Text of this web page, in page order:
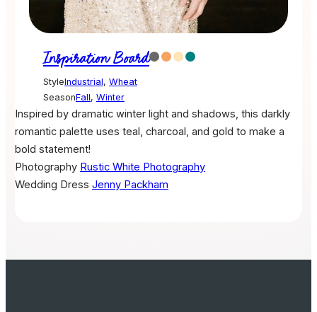
Inspiration Board
StyleIndustrial, Wheat
SeasonFall, Winter
Inspired by dramatic winter light and shadows, this darkly
romantic palette uses teal, charcoal, and gold to make a
bold statement!
Photography Rustic White Photography
Wedding Dress Jenny Packham